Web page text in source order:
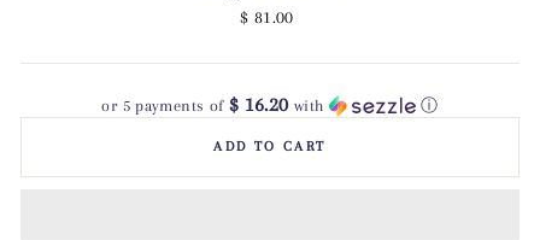
Regular
$ 81.00
or 5 payments of $ 16.20with ⓘ
ADD TO CART